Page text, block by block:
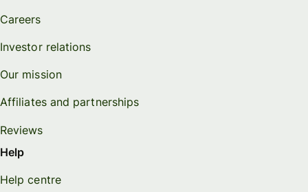
Careers
Investor relations
Our mission
Affiliates and partnerships
Reviews
Help
Help centre